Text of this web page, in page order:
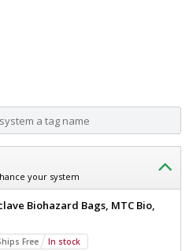
your system
Biohazard Bags, MTC Bio,
Free In stock